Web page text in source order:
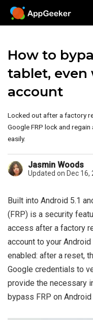
How to
tablet,
account
Locked out after a factory
Google FRP lock and
easily.
Jasmin Woods
Updated on Dec 16,
Built into Android 5.1
(FRP) is a security
access after a factory
account to your
enabled: after a reset,
Google credentials to
provide the necessary
bypass FRP on